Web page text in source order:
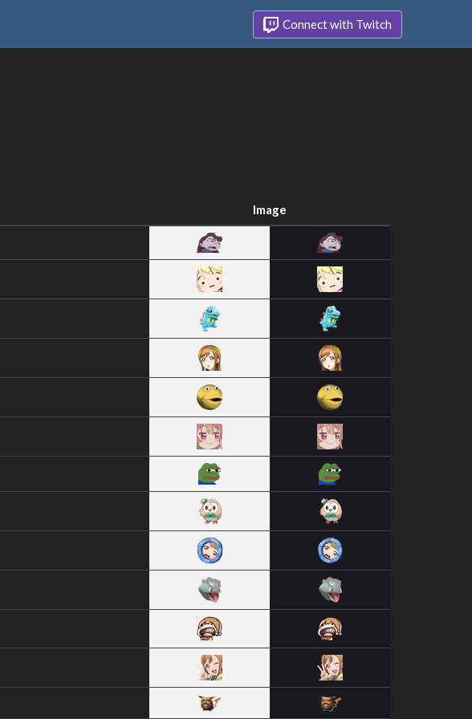
Connect with Twitch
Image